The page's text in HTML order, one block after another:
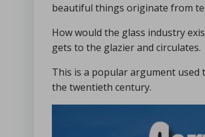
beautiful things originate from
How would the glass industry
gets to the glazier and circulates.
This is a popular argument
the twentieth century.